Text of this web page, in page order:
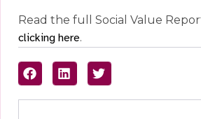
Read the full Social Value
clicking here.